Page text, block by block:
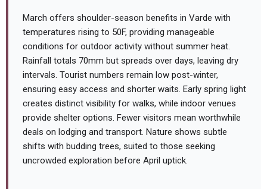
March offers shoulder-season benefits in Varde with
temperatures rising to 50F, providing manageable
conditions for outdoor activity without summer heat.
Rainfall totals 70mm but spreads over days, leaving dry
intervals. Tourist numbers remain low post-winter,
ensuring easy access and shorter waits. Early spring light
creates distinct visibility for walks, while indoor venues
provide shelter options. Fewer visitors mean worthwhile
deals on lodging and transport. Nature shows subtle
shifts with budding trees, suited to those seeking
uncrowded exploration before April uptick.